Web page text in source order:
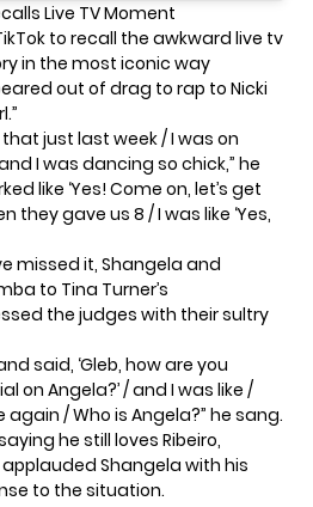
Live TV Moment
to recall the awkward live tv
in the most iconic way
out of drag to rap to Nicki
.”
just last week / I was on
I was dancing so chick,” he
like ‘Yes! Come on, let’s get
they gave us 8 / I was like ‘Yes,
missed it, Shangela and
to Tina Turner’s
the judges with their sultry
said, ‘Gleb, how are you
on Angela?’ / and I was like /
/ Who is Angela?” he sang.
he still loves Ribeiro,
Shangela with his
to the situation.